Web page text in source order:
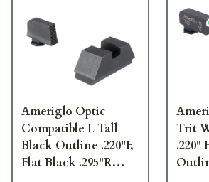
Ameriglo Optic
Compatible L Tall
Black Outline .220"F,
Flat Black .295"R
Trit
.220"